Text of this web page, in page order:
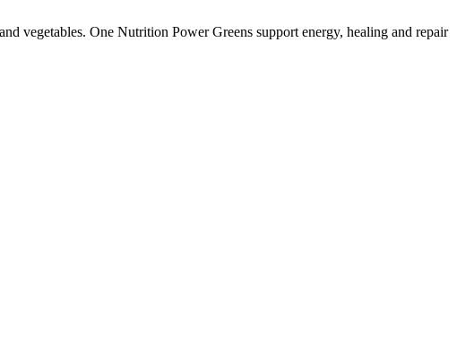
vegetables. One Nutrition Power Greens support energy, healing and repair